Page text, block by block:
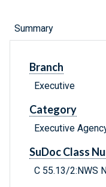
Summary
Branch
Executive
Category
Executive
SuDoc Class
C 55.13/2:NWS